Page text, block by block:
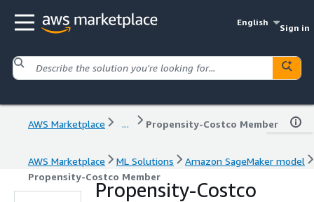
English
Sign in
AWS Marketplace ... Propensity-Costco Member
AWS Marketplace ML Solutions
Amazon SageMaker model
Propensity-Costco Member
Propensity-Costco